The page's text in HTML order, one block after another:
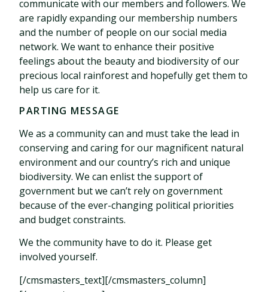
communicate with our members and followers. We
are rapidly expanding our membership numbers
and the number of people on our social media
network. We want to enhance their positive
feelings about the beauty and biodiversity of our
precious local rainforest and hopefully get them to
help us care for it.
PARTING MESSAGE
We as a community can and must take the lead in
conserving and caring for our magnificent natural
environment and our country’s rich and unique
biodiversity. We can enlist the support of
government but we can’t rely on government
because of the ever-changing political priorities
and budget constraints.
We the community have to do it. Please get
involved yourself.
[/cmsmasters_text][/cmsmasters_column]